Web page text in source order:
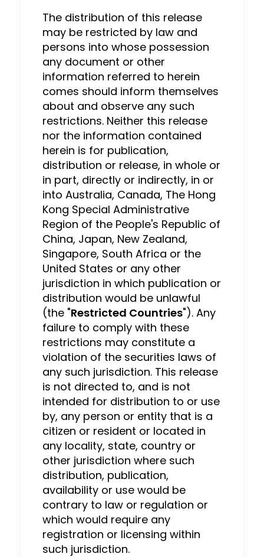
The distribution of this release
may be restricted by law and
persons into whose possession
any document or other
information referred to herein
comes should inform themselves
about and observe any such
restrictions. Neither this release
nor the information contained
herein is for publication,
distribution or release, in whole or
in part, directly or indirectly, in or
into Australia, Canada, The Hong
Kong Special Administrative
Region of the People's Republic of
China, Japan, New Zealand,
Singapore, South Africa or the
United States or any other
jurisdiction in which publication or
distribution would be unlawful
(the "Restricted Countries"). Any
failure to comply with these
restrictions may constitute a
violation of the securities laws of
any such jurisdiction. This release
is not directed to, and is not
intended for distribution to or use
by, any person or entity that is a
citizen or resident or located in
any locality, state, country or
other jurisdiction where such
distribution, publication,
availability or use would be
contrary to law or regulation or
which would require any
registration or licensing within
such jurisdiction.